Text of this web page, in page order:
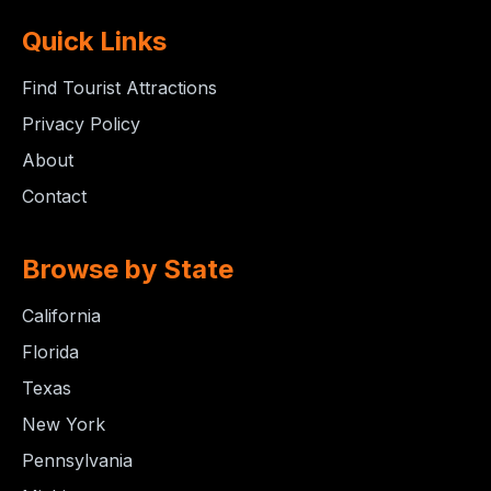
Quick Links
Find Tourist Attractions
Privacy Policy
About
Contact
Browse by State
California
Florida
Texas
New York
Pennsylvania